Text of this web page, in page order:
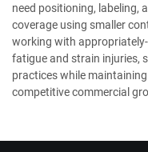
need positioning, labeling,
coverage using smaller
working with
fatigue and strain injuries,
practices while
competitive commercial